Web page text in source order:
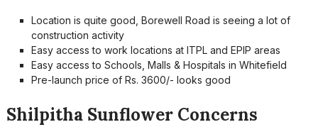
Location is quite good, Borewell Road is seeing a lot of
construction activity
Easy access to work locations at ITPL and EPIP areas
Easy access to Schools, Malls & Hospitals in Whitefield
Pre-launch price of Rs. 3600/- looks good
Shilpitha Sunflower Concerns